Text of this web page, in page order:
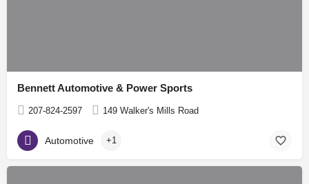
Bennett Automotive & Power Sports
207-824-2597 149 Walker's Mills Road
Automotive +1